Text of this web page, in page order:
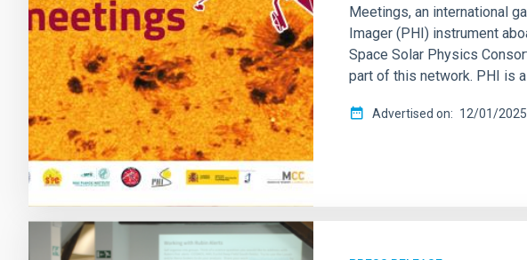
Meetings, an international
Imager (PHI) instrument
Space Solar Physics
part of this network. PHI is
Advertised on 12/01/